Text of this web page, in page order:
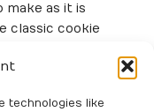
technologies like
make as it is
classic cookie
in your skillet. Mix